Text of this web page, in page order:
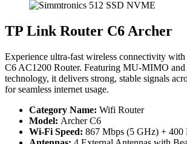
TP Link Router C6 Archer
Experience ultra-fast wireless connectivity
C6 AC1200 Router. Featuring MU-MIMO
technology, it delivers strong, stable signals
for seamless internet usage.
Category Name: Wifi Router
Model: Archer C6
Wi-Fi Speed: 867 Mbps (5 GHz) + 400